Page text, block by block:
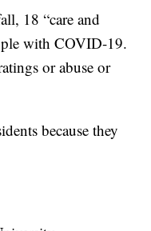
18 “care and
with COVID-19.
or abuse or
because they